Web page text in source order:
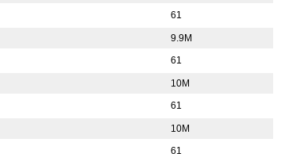
61
9.9M
61
10M
61
10M
61